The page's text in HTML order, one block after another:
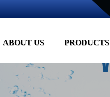
ABOUT US PRODUCTS